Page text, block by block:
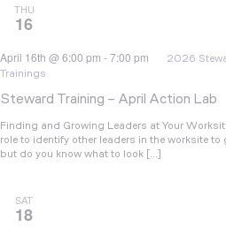
THU
16
Steward Training – April Action Lab
April 16th @ 6:00 pm -7:00 pm
2026
Trainings
Finding and Growing Leaders at Your
role to identify other leaders in the worksite to
but do you know what to look […]
SAT
18